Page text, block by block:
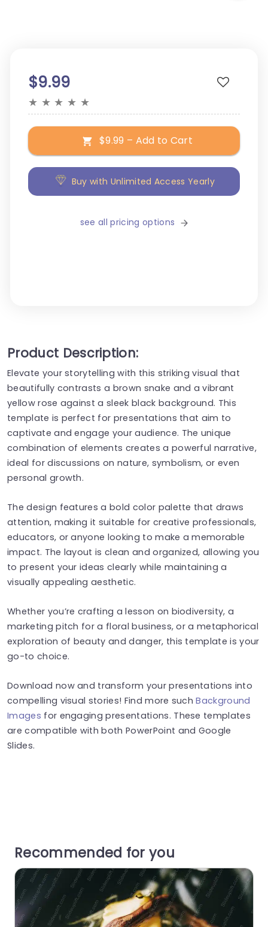
$9.99
★ ★ ★ ★ ★
$9.99 – Add to Cart
Buy with Unlimited Access Yearly
see all pricing options
Product Description:
Elevate your storytelling with this striking visual that
beautifully contrasts a brown snake and a vibrant
yellow rose against a sleek black background. This
template is perfect for presentations that aim to
captivate and engage your audience. The unique
combination of elements creates a powerful narrative,
ideal for discussions on nature, symbolism, or even
personal growth.
The design features a bold color palette that draws
attention, making it suitable for creative professionals,
educators, or anyone looking to make a memorable
impact. The layout is clean and organized, allowing you
to present your ideas clearly while maintaining a
visually appealing aesthetic.
Whether you’re crafting a lesson on biodiversity, a
marketing pitch for a floral business, or a metaphorical
exploration of beauty and danger, this template is your
go-to choice.
Download now and transform your presentations into
compelling visual stories! Find more suchBackground
Images for engaging presentations. These templates
are compatible with both PowerPoint and Google
Slides.
Recommended for you